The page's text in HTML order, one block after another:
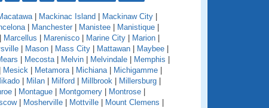
| Mackinac Island Mackinaw City
| Manchester Manistee Manistique
Marcellus Marenisco Marine City Marion
Mason Mass City Mattawan Maybee
Mecosta| Melvin Melvindale Memphis
Mesick Metamora| Michiana| Michigamme
Milan Milford Millbrook Millersburg
Montague Montgomery Montrose
| Mosherville Mottville Mount Clemens